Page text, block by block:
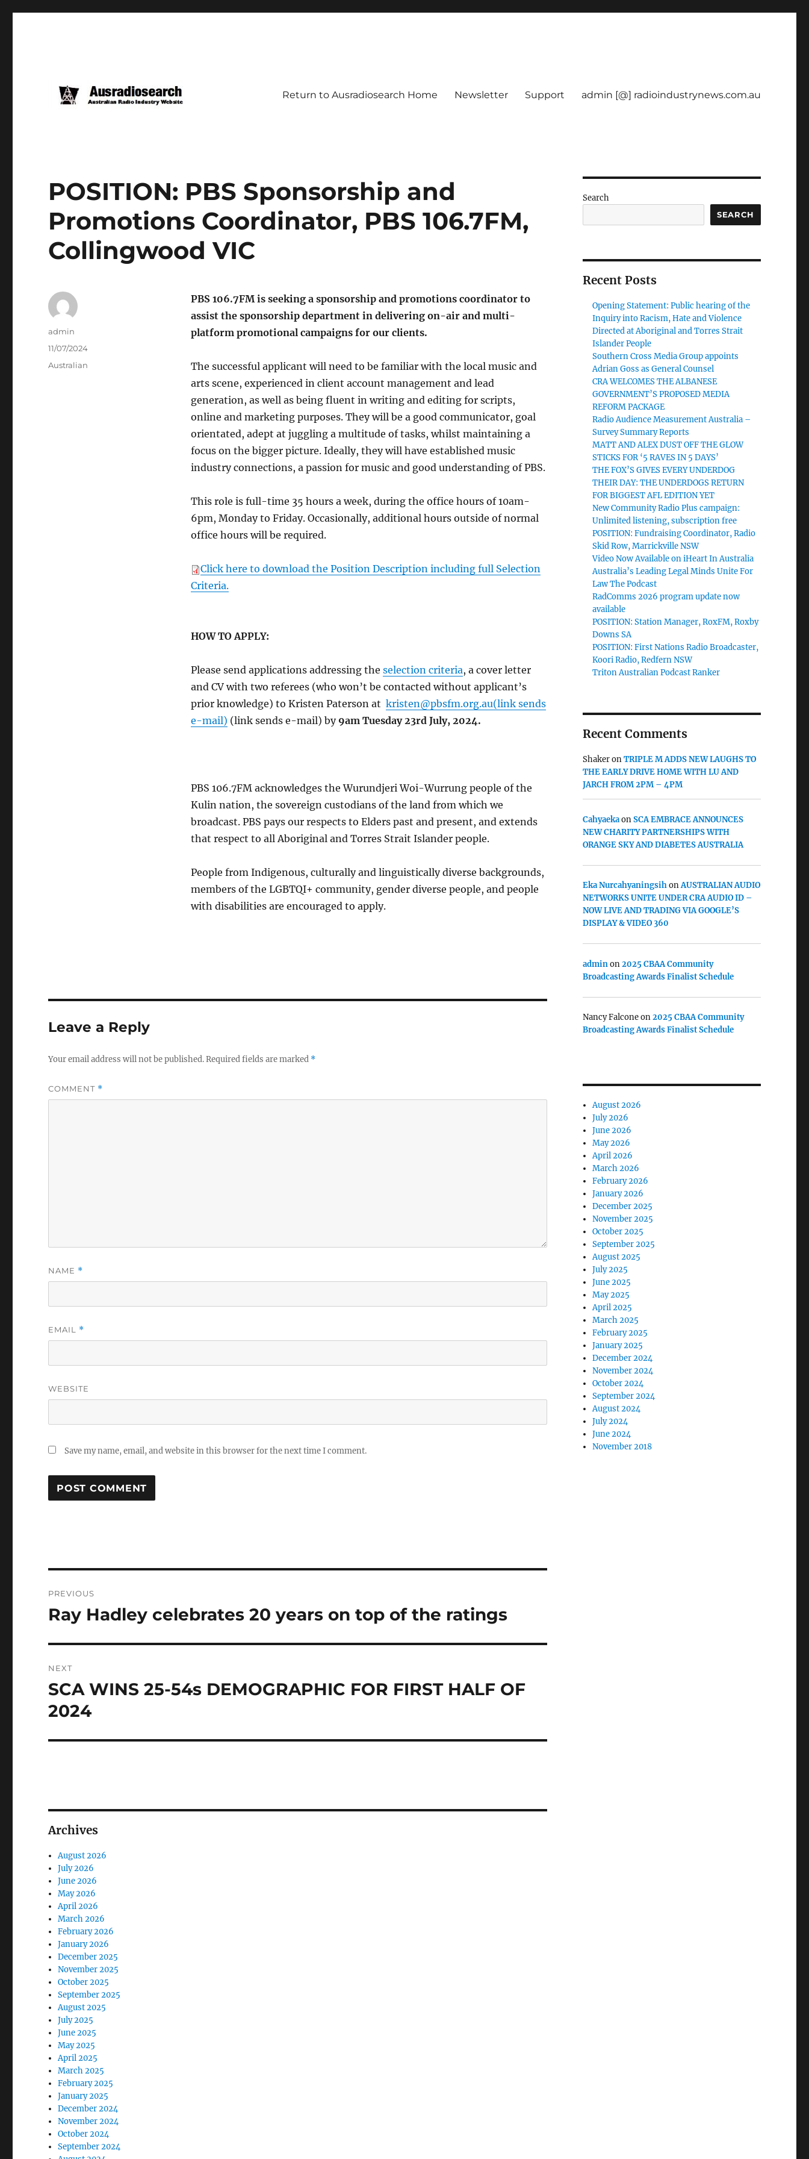
Return to Ausradiosearch Home Newsletter Support admin [@] radioindustrynews.com.au
POSITION: PBS Sponsorship and
Promotions Coordinator, PBS 106.7FM,
Collingwood VIC
PBS 106.7FM is seeking a sponsorship and promotions coordinator to
assist the sponsorship department in delivering on-air and multi-
platform promotional campaigns for our clients.
The successful applicant will need to be familiar with the local music and
arts scene, experienced in client account management and lead
generation, as well as being fluent in writing and editing for scripts,
online and marketing purposes. They will be a good communicator, goal
orientated, adept at juggling a multitude of tasks, whilst maintaining a
focus on the bigger picture. Ideally, they will have established music
industry connections, a passion for music and good understanding of PBS.
This role is full-time 35 hours a week, during the office hours of 10am-
6pm, Monday to Friday. Occasionally, additional hours outside of normal
office hours will be required.
Click here to download the Position Description including full Selection
Criteria.
HOW TO APPLY:
Please send applications addressing the selection criteria, a cover letter
and CV with two referees (who won’t be contacted without applicant’s
prior knowledge) to Kristen Paterson at kristen@pbsfm.org.au(link sends
e-mail) (link sends e-mail) by 9am Tuesday 23rd July, 2024.
PBS 106.7FM acknowledges the Wurundjeri Woi-Wurrung people of the
Kulin nation, the sovereign custodians of the land from which we
broadcast. PBS pays our respects to Elders past and present, and extends
that respect to all Aboriginal and Torres Strait Islander people.
People from Indigenous, culturally and linguistically diverse backgrounds,
members of the LGBTQI+ community, gender diverse people, and people
with disabilities are encouraged to apply.
Author
admin
Posted
11/07/2024
Categories
Australian
Leave a Reply
Your email address will not be published.Required fields are marked *
COMMENT *
NAME *
EMAIL *
WEBSITE
Save my name, email, and website in this browser for the next time I comment.
navigation
PREVIOUS
Previous
Ray Hadley celebrates 20 years on top of the ratings
NEXT
Next
post:
SCA WINS 25-54s DEMOGRAPHIC FOR FIRST HALF OF
2024
Archives
August 2026
July 2026
June 2026
May 2026
April 2026
March 2026
February 2026
January 2026
December 2025
November 2025
October 2025
September 2025
August 2025
July 2025
June 2025
May 2025
April 2025
March 2025
February 2025
January 2025
December 2024
November 2024
October 2024
September 2024
Search
SEARCH
Recent Posts
Opening Statement: Public hearing of the
Inquiry into Racism, Hate and Violence
Directed at Aboriginal and Torres Strait
Islander People
Southern Cross Media Group appoints
Adrian Goss as General Counsel
CRA WELCOMES THE ALBANESE
GOVERNMENT’S PROPOSED MEDIA
REFORM PACKAGE
Radio Audience Measurement Australia –
Survey Summary Reports
MATT AND ALEX DUST OFF THE GLOW
STICKS FOR ‘5 RAVES IN 5 DAYS’
THE FOX’S GIVES EVERY UNDERDOG
THEIR DAY: THE UNDERDOGS RETURN
FOR BIGGEST AFL EDITION YET
New Community Radio Plus campaign:
Unlimited listening, subscription free
POSITION: Fundraising Coordinator, Radio
Skid Row, Marrickville NSW
Video Now Available on iHeart In Australia
Australia’s Leading Legal Minds Unite For
Law The Podcast
RadComms 2026 program update now
available
POSITION: Station Manager, RoxFM, Roxby
Downs SA
POSITION: First Nations Radio Broadcaster,
Koori Radio, Redfern NSW
Triton Australian Podcast Ranker
Recent Comments
ShakeronTRIPLE M ADDS NEW LAUGHS TO
THE EARLY DRIVE HOME WITH LU AND
JARCH FROM 2PM – 4PM
CahyaekaonSCA EMBRACE ANNOUNCES
NEW CHARITY PARTNERSHIPS WITH
ORANGE SKY AND DIABETES AUSTRALIA
Eka NurcahyaningsihonAUSTRALIAN AUDIO
NETWORKS UNITE UNDER CRA AUDIO ID –
NOW LIVE AND TRADING VIA GOOGLE’S
DISPLAY & VIDEO 360
adminon2025 CBAA Community
Broadcasting Awards Finalist Schedule
Nancy Falconeon2025 CBAA Community
Broadcasting Awards Finalist Schedule
August 2026
July 2026
June 2026
May 2026
April 2026
March 2026
February 2026
January 2026
December 2025
November 2025
October 2025
September 2025
August 2025
July 2025
June 2025
May 2025
April 2025
March 2025
February 2025
January 2025
December 2024
November 2024
October 2024
September 2024
August 2024
July 2024
June 2024
November 2018